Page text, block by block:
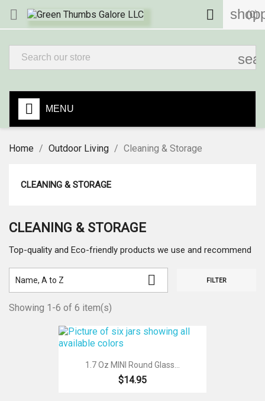
 (0)

MENU
Home Outdoor Living Cleaning & Storage
CLEANING & STORAGE
CLEANING & STORAGE
Top-quality and Eco-friendly products we use and recommend
Name, A to Z  FILTER
Showing 1-6 of 6 item(s)
1.7 Oz MINI Round Glass...
$14.95